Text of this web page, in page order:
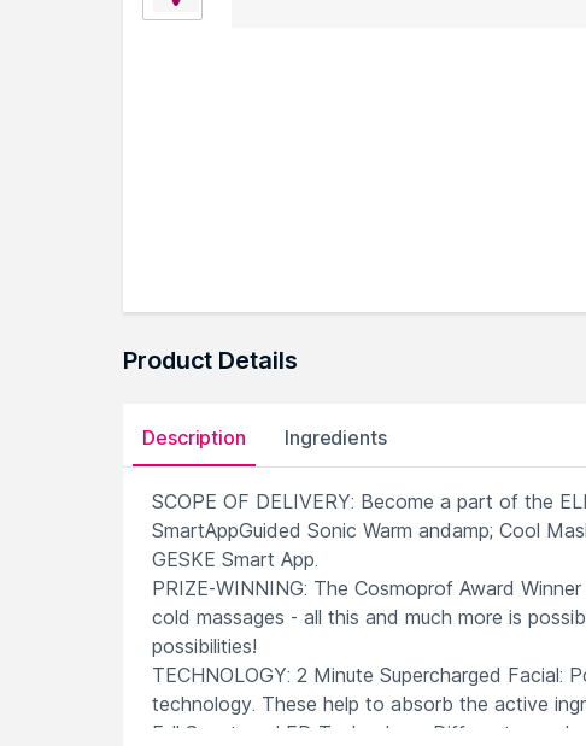
Product Details
Description Ingredients
SCOPE OF DELIVERY: Become a part of the
SmartAppGuided Sonic Warm andamp; Cool
GESKE Smart App.
PRIZE-WINNING: The Cosmoprof Award
cold massages - all this and much more is
possibilities!
TECHNOLOGY: 2 Minute Supercharged Facial:
technology. These help to absorb the active
Full Spectrum LED Technology: Different